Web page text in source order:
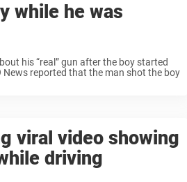
while he was
his “real” gun after the boy started
reported that the man shot the boy
viral video showing
driving